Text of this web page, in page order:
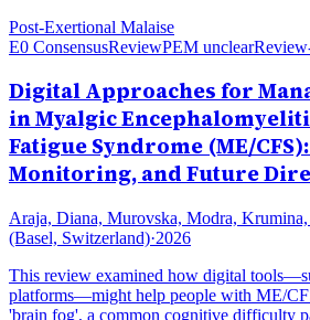
Post-Exertional Malaise
E0 ConsensusReviewPEM unclear
Digital Approaches for
in Myalgic
Fatigue Syndrome (ME/
Monitoring, and Future
Araja, Diana, Murovska, Modra,
(Basel, Switzerland)·2026
This review examined how digital
platforms—might help people with ME/
'brain fog', a common cognitive difficulty